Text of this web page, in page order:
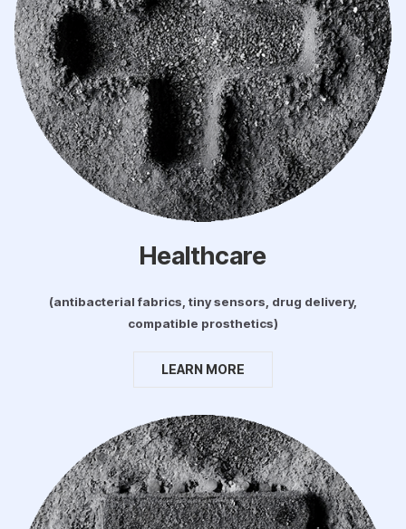
Healthcare
(antibacterial fabrics, tiny sensors, drug delivery,
compatible prosthetics)
LEARN MORE